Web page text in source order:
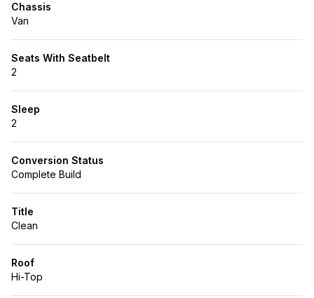
Chassis
Van
Seats With Seatbelt
2
Sleep
2
Conversion Status
Complete Build
Title
Clean
Roof
Hi-Top